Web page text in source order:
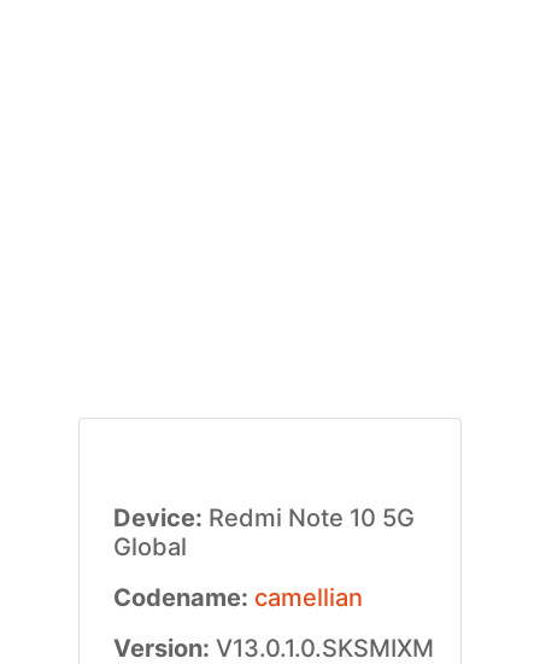
Device: Redmi Note 10 5G
Global
Codename: camellian
Version: V13.0.1.0.SKSMIXM